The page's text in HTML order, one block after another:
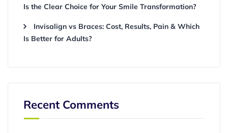
Is the Clear Choice for Your Smile Transformation?
Invisalign vs Braces: Cost, Results, Pain & Which
Is Better for Adults?
Recent Comments